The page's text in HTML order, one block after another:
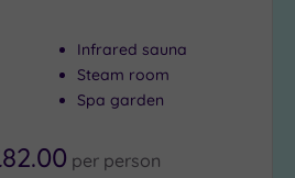
Infrared sauna
Steam room
Spa garden
per person